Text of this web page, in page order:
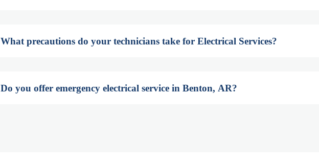
What precautions do your technicians take for Electrical Services?
Do you offer emergency electrical service in Benton, AR?